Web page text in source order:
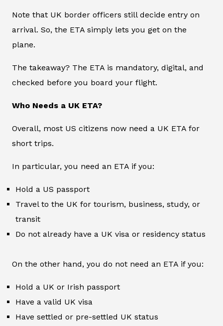
Note that UK border officers still decide entry on
arrival. So, the ETA simply lets you get on the
plane.
The takeaway? The ETA is mandatory, digital, and
checked before you board your flight.
Who Needs a UK ETA?
Overall, most US citizens now need a UK ETA for
short trips.
In particular, you need an ETA if you:
Hold a US passport
Travel to the UK for tourism, business, study, or
transit
Do not already have a UK visa or residency status
On the other hand, you do not need an ETA if you:
Hold a UK or Irish passport
Have a valid UK visa
Have settled or pre-settled UK status